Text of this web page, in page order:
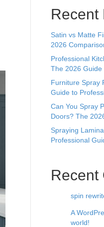
Recent
Satin vs Matte
2026
Professional
The 2026
Furniture Spray
Guide to
Can You Spray
Doors? The
Spraying
Professional
Recent
spin
A
world!